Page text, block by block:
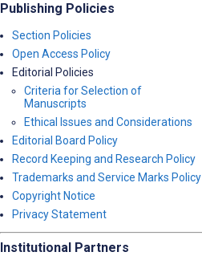
Publishing Policies
Section Policies
Open Access Policy
Editorial Policies
Criteria for Selection of
Manuscripts
Ethical Issues and Considerations
Editorial Board Policy
Record Keeping and Research Policy
Trademarks and Service Marks Policy
Copyright Notice
Privacy Statement
Institutional Partners